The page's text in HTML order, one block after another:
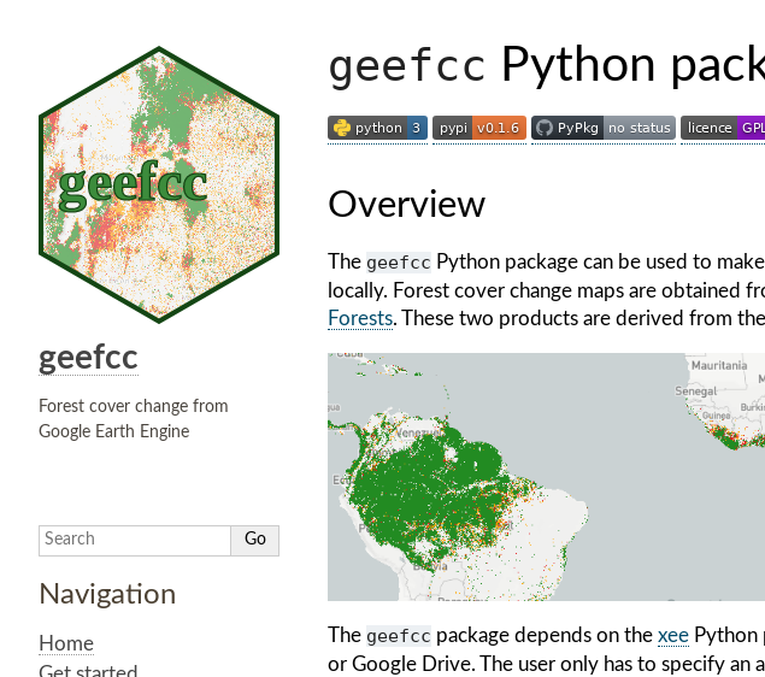
geefcc
Forest cover change from
Google Earth Engine
Navigation
Home
geefcc Python
Overview
The geefcc Python package can be used to
locally. Forest cover change maps are
Forests. These two products are derived from
The geefcc package depends on the xee Python
or Google Drive. The user only has to specify